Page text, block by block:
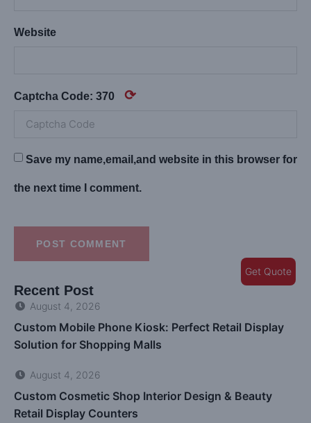
Website
Captcha Code: 370 ⟳
Save my name,email,and website in this browser for
the next time I comment.
POST COMMENT
Recent Post
August 4, 2026
Custom Mobile Phone Kiosk: Perfect Retail Display
Solution for Shopping Malls
August 4, 2026
Custom Cosmetic Shop Interior Design & Beauty
Retail Display Counters
Get Quote